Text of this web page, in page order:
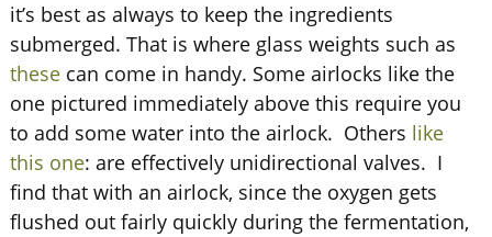
it’s best as always to keep the ingredients
submerged. That is where glass weights such as
thesecan come in handy. Some airlocks like the
one pictured immediately above this require you
to add some water into the airlock. Others like
this one: are effectively unidirectional valves. I
find that with an airlock, since the oxygen gets
flushed out fairly quickly during the fermentation,